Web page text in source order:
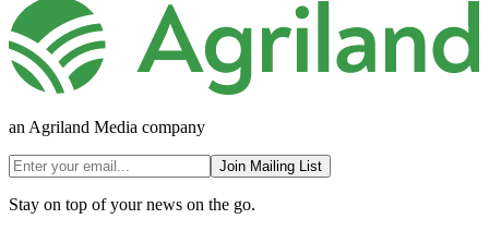
an Agriland Media company
Join Mailing List
Stay on top of your news on the go.